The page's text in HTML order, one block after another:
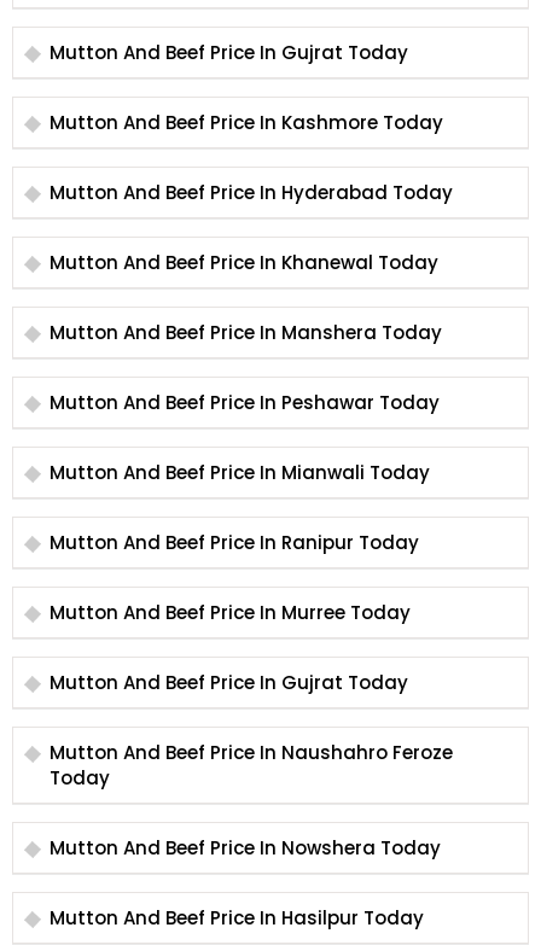
Mutton And Beef Price In Gujrat Today
Mutton And Beef Price In Kashmore Today
Mutton And Beef Price In Hyderabad Today
Mutton And Beef Price In Khanewal Today
Mutton And Beef Price In Manshera Today
Mutton And Beef Price In Peshawar Today
Mutton And Beef Price In Mianwali Today
Mutton And Beef Price In Ranipur Today
Mutton And Beef Price In Murree Today
Mutton And Beef Price In Gujrat Today
Mutton And Beef Price In Naushahro Feroze
Today
Mutton And Beef Price In Nowshera Today
Mutton And Beef Price In Hasilpur Today